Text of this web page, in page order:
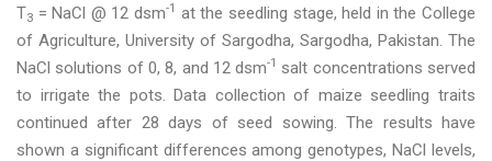
T3 = NaCl @ 12 dsm-1
at the seedling stage, held in the College
of Agriculture, University of Sargodha, Sargodha, Pakistan. The
NaCl solutions of 0, 8, and 12 dsm-1
salt concentrations served
to irrigate the pots. Data collection of maize seedling traits
continued after 28 days of seed sowing. The results have
shown a significant differences among genotypes, NaCl levels,